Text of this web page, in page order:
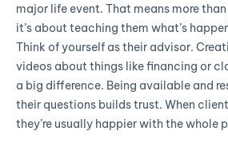
major life event. That means more
it’s about teaching them what’s
Think of yourself as their advisor.
videos about things like financing or
a big difference. Being available and
their questions builds trust. When
they’re usually happier with the whole